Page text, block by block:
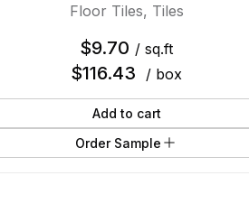
Floor Tiles, Tiles
$9.70 / sq.ft
$116.43 / box
Add to cart
Order Sample